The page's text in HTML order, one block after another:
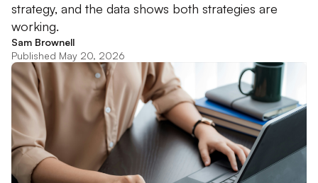
strategy, and the data shows both strategies are
working.
Sam Brownell
Published May 20, 2026